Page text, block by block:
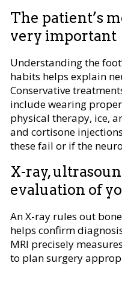
The patient’s
very important
Understanding the
habits helps explain
Conservative
include wearing
physical therapy, ice,
and cortisone
these fail or if the
X-ray,
evaluation of
An X-ray rules out
helps confirm
MRI precisely
to plan surgery